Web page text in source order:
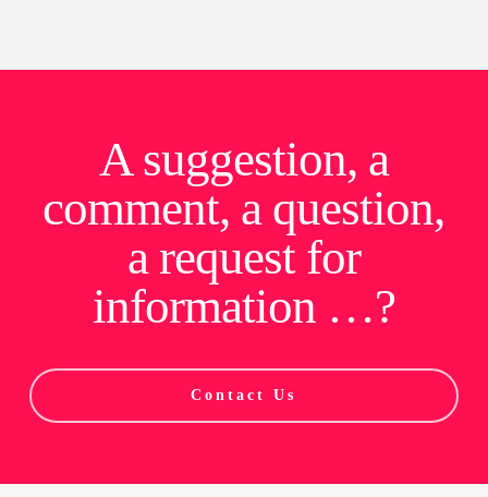
A suggestion, a
comment, a question,
a request for
information …?
Contact Us